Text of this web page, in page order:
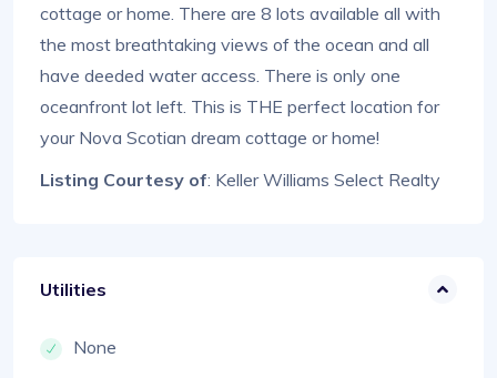
cottage or home. There are 8 lots available all with
the most breathtaking views of the ocean and all
have deeded water access. There is only one
oceanfront lot left. This is THE perfect location for
your Nova Scotian dream cottage or home!
Listing Courtesy of: Keller Williams Select Realty
Utilities
None